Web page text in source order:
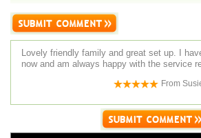
Lovely friendly family and great set up. I
now and am always happy with the service
From